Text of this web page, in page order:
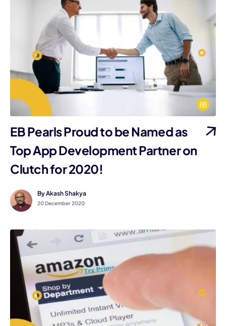
EB Pearls Proud to be Named as
Top App Development Partner on
Clutch for 2020!
By Akash Shakya
20 December 2020